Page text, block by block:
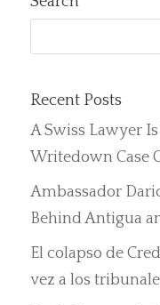
Recent Posts
A Swiss Lawyer
Writedown Case
Ambassador
Behind Antigua
El colapso de
vez a los